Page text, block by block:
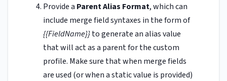
Provide a Parent Alias Format, which can
include merge field syntaxes in the form of
{{FieldName}}to generate an alias value
that will act as a parent for the custom
profile. Make sure that when merge fields
are used (or when a static value is provided)